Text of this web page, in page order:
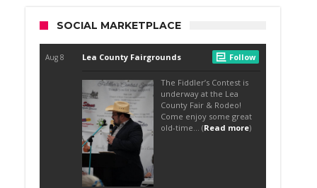
SOCIAL MARKETPLACE